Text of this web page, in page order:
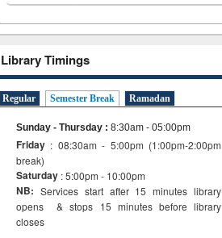
Library Timings
Regular Semester Break Ramadan
Sunday - Thursday : 8:30am - 05:00pm
Friday : 08:30am - 5:00pm (1:00pm-2:00pm
break)
Saturday : 5:00pm - 10:00pm
NB: Services start after 15 minutes library
opens & stops 15 minutes before library
closes